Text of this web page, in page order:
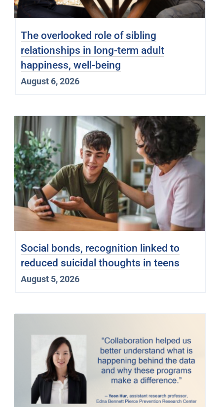
The overlooked role of sibling
relationships in long-term adult
happiness, well-being
August 6, 2026
Social bonds, recognition linked to
reduced suicidal thoughts in teens
August 5, 2026